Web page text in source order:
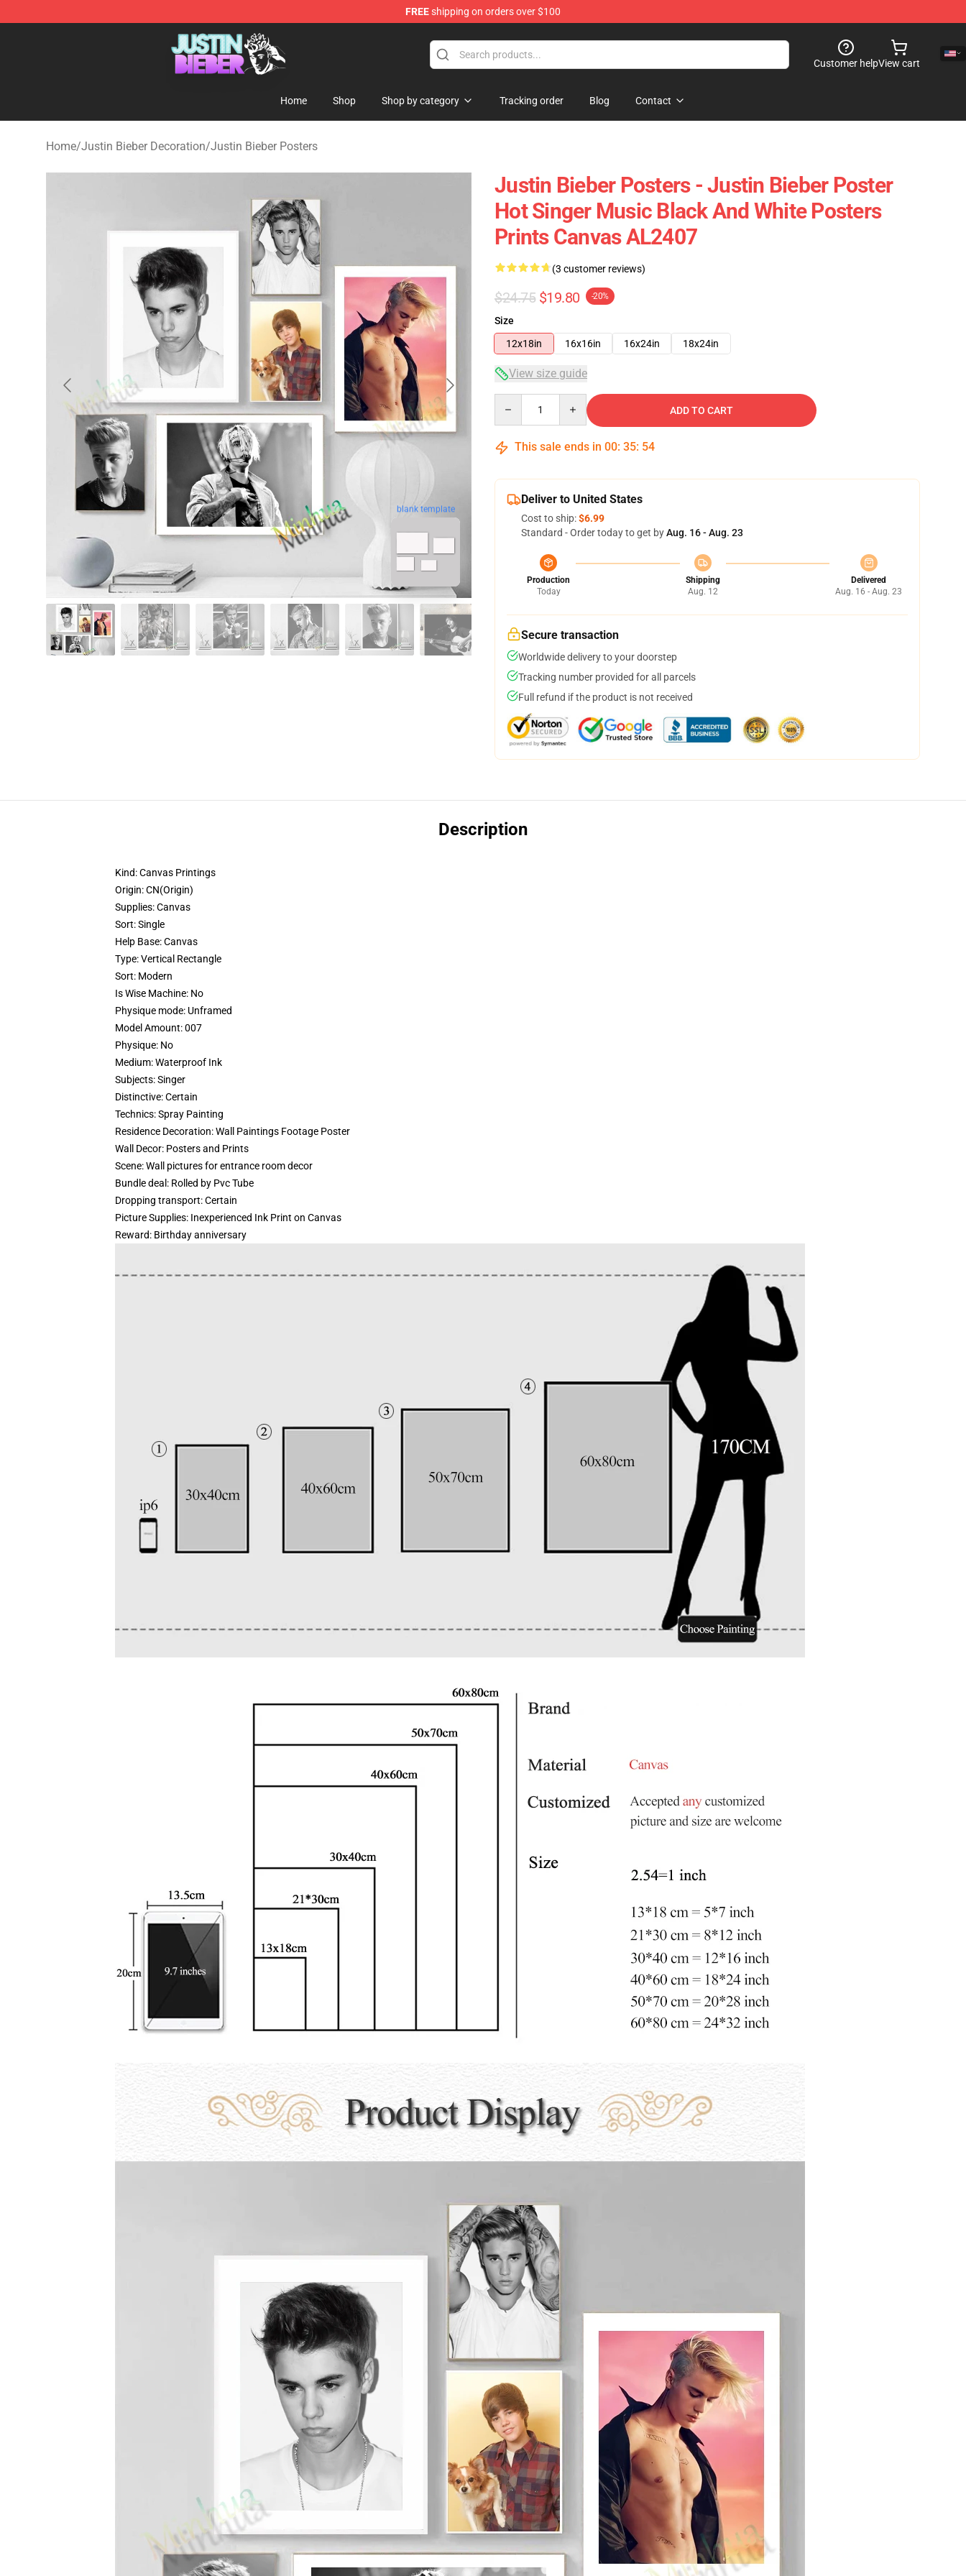
FREEshipping on orders over $100
Justin Bieber Store - Official Justin Bieber Merchandise Shop
Customer helpView cart
Home Shop Shop by category Tracking order Blog Contact
Home/Justin Bieber Decoration/Justin Bieber Posters
blank template
Justin Bieber Posters - Justin Bieber Poster
Hot Singer Music Black And White Posters
Prints Canvas AL2407
(3 customer reviews)
$24.75 $19.80 -20%
Size
12x18in
16x16in 16x24in 18x24in
View size guide
ADD TO CART
This sale ends in 00: 35: 53
Deliver to United States
Cost to ship:$6.99
Standard - Order today to get byAug. 16 - Aug. 23
Production
Today
Shipping
Aug. 12
Delivered
Aug. 16 - Aug. 23
Secure transaction
Worldwide delivery to your doorstep
Tracking number provided for all parcels
Full refund if the product is not received
Description
Kind:Canvas Printings
Origin:CN(Origin)
Supplies:Canvas
Sort:Single
Help Base:Canvas
Type:Vertical Rectangle
Sort: Modern
Is Wise Machine: No
Physique mode: Unframed
Model Amount:007
Physique: No
Medium:Waterproof Ink
Subjects:Singer
Distinctive:Certain
Technics:Spray Painting
Residence Decoration:Wall Paintings Footage Poster
Wall Decor: Posters and Prints
Scene:Wall pictures for entrance room decor
Bundle deal: Rolled by Pvc Tube
Dropping transport:Certain
Picture Supplies: Inexperienced Ink Print on Canvas
Reward: Birthday anniversary